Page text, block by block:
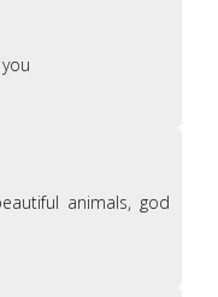
animals, god